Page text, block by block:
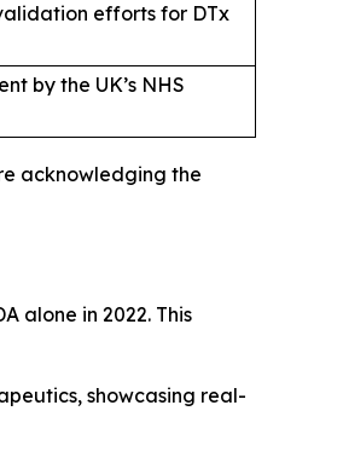
efforts for DTx
by the UK’s NHS
acknowledging the
alone in 2022. This
showcasing real-